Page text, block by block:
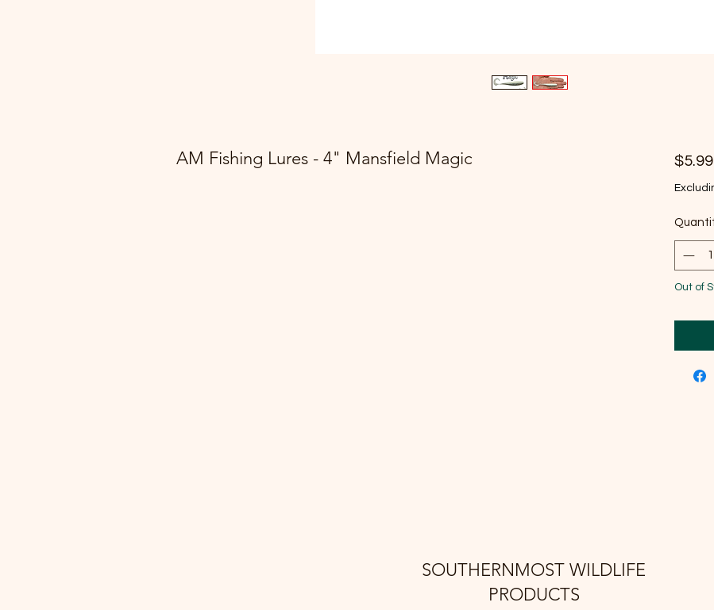
AM Fishing Lures - 4" Mansfield Magic $5.99
Out of
SOUTHERNMOST WILDLIFE
PRODUCTS